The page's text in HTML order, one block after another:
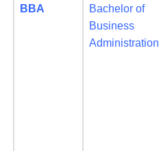
BBA
Bachelor of
Business
Administration